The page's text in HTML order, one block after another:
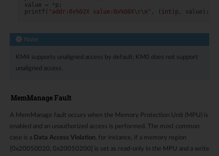
value
= * p ;
printf
"addr:0x%02X value:0x%08X\r\n " , int ) p , value );
Note
KM4 supports unaligned access by default; KM0 does not support
unaligned access.
MemManage Fault
A MemManage fault occurs when the Memory Protection Unit (MPU) is
enabled and an unauthorized access is performed. The most common
case is a Data Access Violation, for instance, if a memory region
[0x20050020, 0x20050200] is set as read-only in the MPU and a write